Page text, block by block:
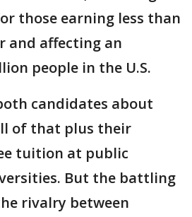
those earning less than
and affecting an
people in the U.S.
candidates about
of that plus their
tuition at public
But the battling
rivalry between